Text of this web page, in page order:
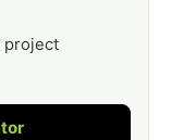
project